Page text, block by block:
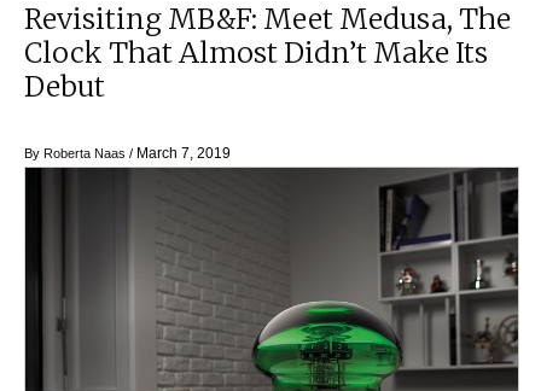
Revisiting MB&F: Meet Medusa, The
Clock That Almost Didn’t Make Its
Debut
By Roberta Naas / March 7, 2019